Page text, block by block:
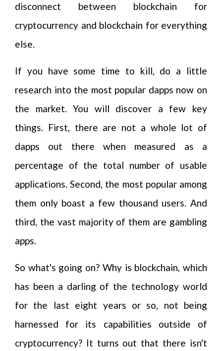
disconnect between blockchain for
cryptocurrency and blockchain for everything
else.
If you have some time to kill, do a little
research into the most popular dapps now on
the market. You will discover a few key
things. First, there are not a whole lot of
dapps out there when measured as a
percentage of the total number of usable
applications. Second, the most popular among
them only boast a few thousand users. And
third, the vast majority of them are gambling
apps.
So what's going on? Why is blockchain, which
has been a darling of the technology world
for the last eight years or so, not being
harnessed for its capabilities outside of
cryptocurrency? It turns out that there isn't